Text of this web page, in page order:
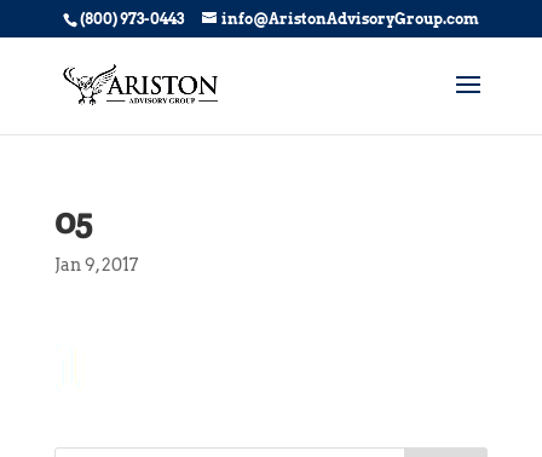
(800) 973-0443 info@AristonAdvisoryGroup.com
05
Jan 9, 2017